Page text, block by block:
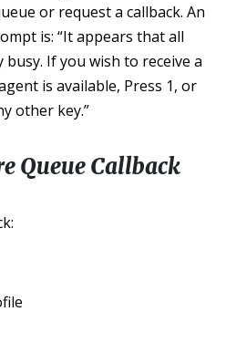
or request a callback. An
is: “It appears that all
If you wish to receive a
is available, Press 1, or
other key.”
Queue Callback